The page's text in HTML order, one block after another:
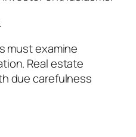
must examine
Real estate
due carefulness